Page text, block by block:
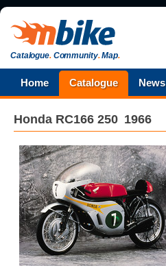
Catalogue.Community.Map.
Home Catalogue News
Honda RC166 250 1966